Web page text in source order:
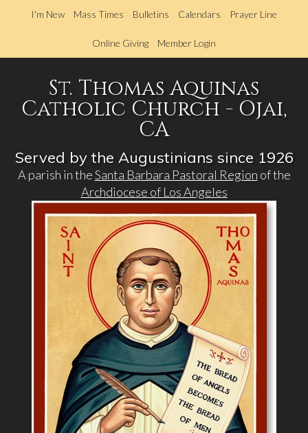
to
main
I'm New Mass Times Bulletins Calendars Prayer Line
Online Giving Member Login
St. Thomas Aquinas
Catholic Church - Ojai,
CA
Served by the Augustinians since 1926
A parish in theSanta Barbara Pastoral Region of the
Archdiocese of Los Angeles